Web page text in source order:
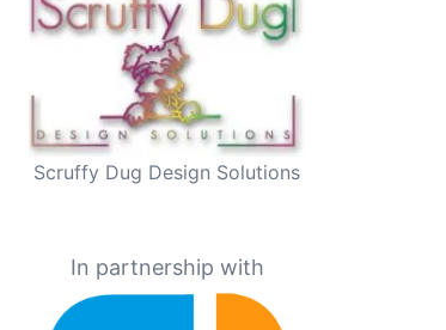
Scruffy Dug Design Solutions
In partnership with